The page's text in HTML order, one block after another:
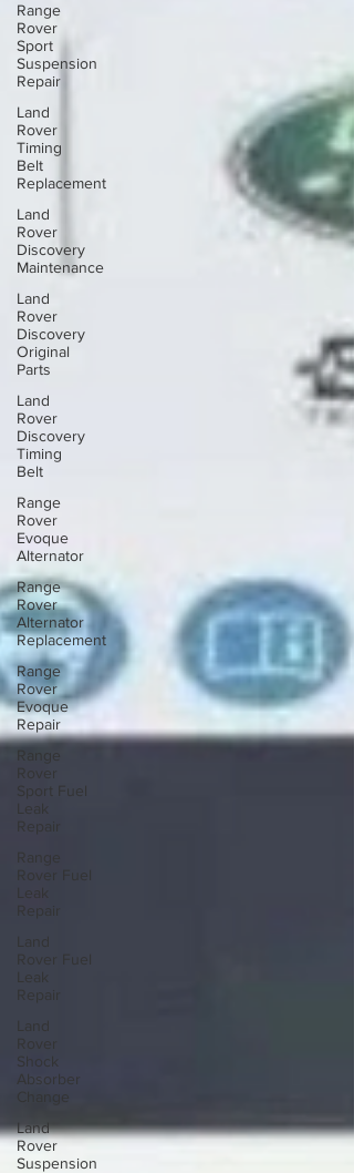
Range
Rover
Sport
Suspension
Repair
Land
Rover
Timing
Belt
Replacement
Land
Rover
Discovery
Maintenance
Land
Rover
Discovery
Original
Parts
Land
Rover
Discovery
Timing
Belt
Range
Rover
Evoque
Alternator
Range
Rover
Alternator
Replacement
Range
Rover
Evoque
Repair
Range
Rover
Sport Fuel
Leak
Repair
Range
Rover Fuel
Leak
Repair
Land
Rover Fuel
Leak
Repair
Land
Rover
Shock
Absorber
Change
Land
Rover
Suspension